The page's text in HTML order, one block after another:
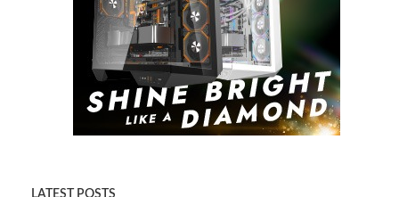
LATEST POSTS